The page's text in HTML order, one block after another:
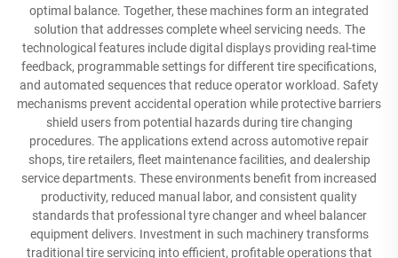
optimal balance. Together, these machines form an integrated
solution that addresses complete wheel servicing needs. The
technological features include digital displays providing real-time
feedback, programmable settings for different tire specifications,
and automated sequences that reduce operator workload. Safety
mechanisms prevent accidental operation while protective barriers
shield users from potential hazards during tire changing
procedures. The applications extend across automotive repair
shops, tire retailers, fleet maintenance facilities, and dealership
service departments. These environments benefit from increased
productivity, reduced manual labor, and consistent quality
standards that professional tyre changer and wheel balancer
equipment delivers. Investment in such machinery transforms
traditional tire servicing into efficient, profitable operations that